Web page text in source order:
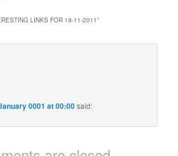
)
LINKS FOR 19-11-2011”
0001 at 00:00said: